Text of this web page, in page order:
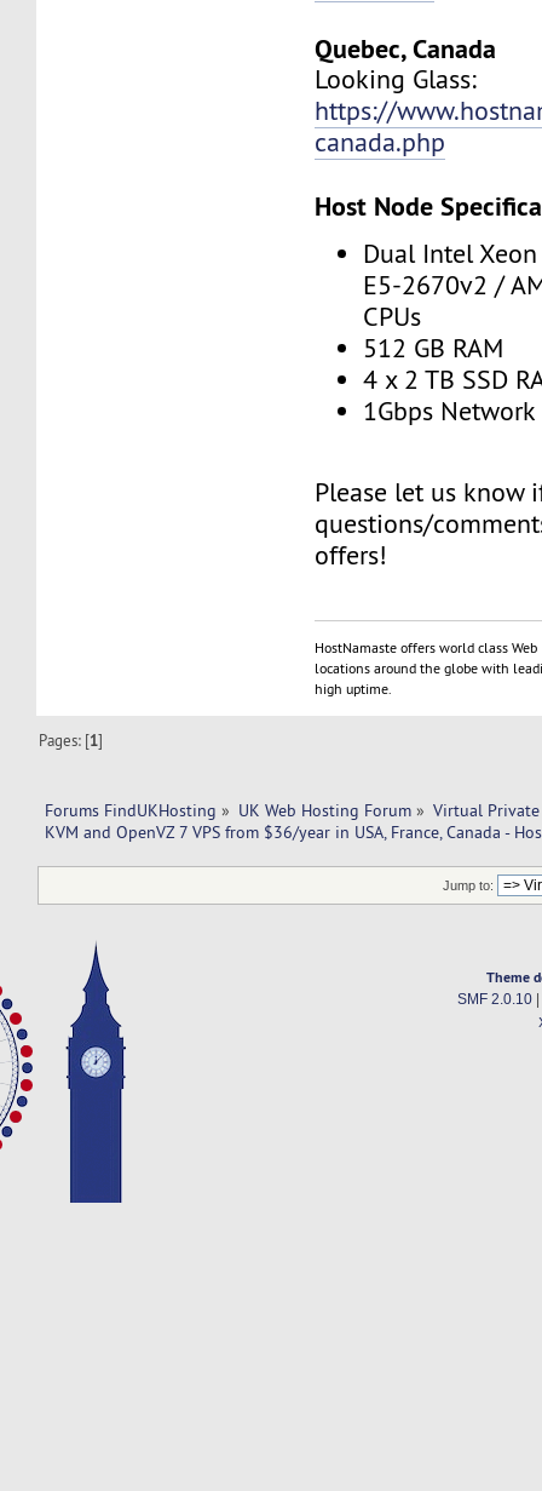
Quebec, Canada
Looking Glass:
https://
canada.php
Host Node
Dual Intel
E5-2670v2 /
CPUs
512 GB RAM
4 x 2 TB SSD
1Gbps
Please let us know
questions/
offers!
HostNamaste offers world class
locations around the globe with
high uptime.
Pages: [1]
Forums FindUKHosting » UK Web Hosting Forum » Virtual Private
KVM and OpenVZ 7 VPS from $36/year in USA, France, Canada -
Jump to:
Theme
SMF 2.0.10|